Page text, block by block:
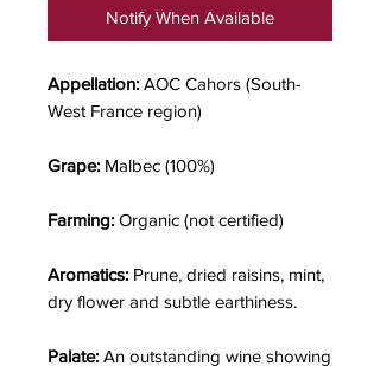
Notify When Available
Appellation: AOC Cahors (South-
West France region)
Grape: Malbec (100%)
Farming: Organic (not certified)
Aromatics: Prune, dried raisins, mint,
dry flower and subtle earthiness.
Palate: An outstanding wine showing